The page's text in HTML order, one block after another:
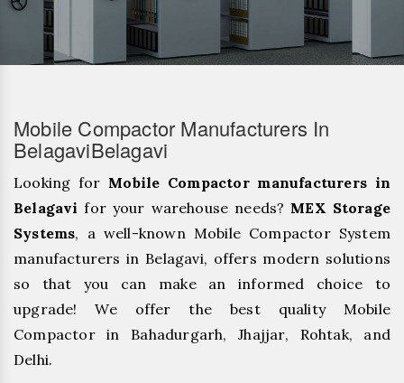
Mobile Compactor Manufacturers In
BelagaviBelagavi
Looking for Mobile Compactor manufacturers in
Belagavi for your warehouse needs? MEX Storage
Systems, a well-known Mobile Compactor System
manufacturers in Belagavi, offers modern solutions
so that you can make an informed choice to
upgrade! We offer the best quality Mobile
Compactor in Bahadurgarh, ⁠Jhajjar, ⁠Rohtak, and
Delhi.